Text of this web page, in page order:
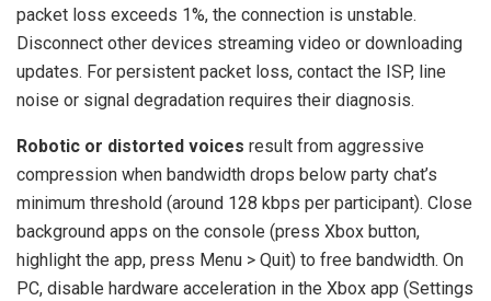
packet loss exceeds 1%, the connection is unstable.
Disconnect other devices streaming video or downloading
updates. For persistent packet loss, contact the ISP, line
noise or signal degradation requires their diagnosis.
Robotic or distorted voices result from aggressive
compression when bandwidth drops below party chat’s
minimum threshold (around 128 kbps per participant). Close
background apps on the console (press Xbox button,
highlight the app, press Menu > Quit) to free bandwidth. On
PC, disable hardware acceleration in the Xbox app (Settings